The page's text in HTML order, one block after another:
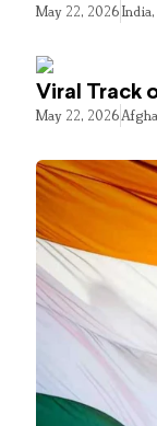
May 22, 2026India,
Viral Track
May 22, 2026